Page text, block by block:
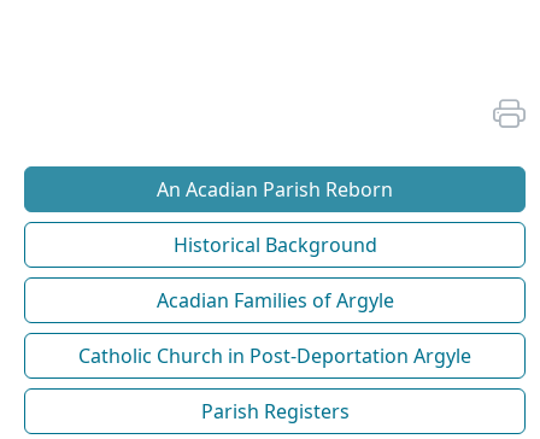
An Acadian Parish Reborn
Historical Background
Acadian Families of Argyle
Catholic Church in Post-Deportation Argyle
Parish Registers